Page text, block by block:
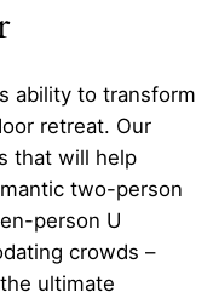
ability to transform
retreat. Our
that will help
two-person
person U
crowds –
ultimate